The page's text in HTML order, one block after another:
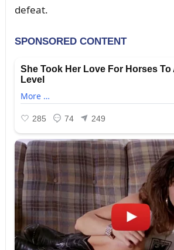
defeat.